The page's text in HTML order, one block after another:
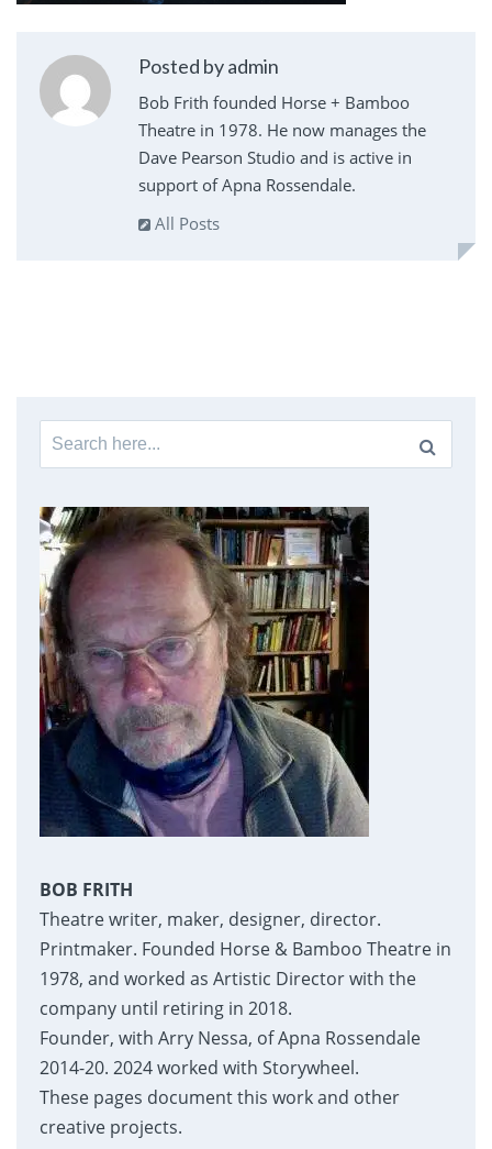
Posted by admin
Bob Frith founded Horse + Bamboo
Theatre in 1978. He now manages the
Dave Pearson Studio and is active in
support of Apna Rossendale.
All Posts
Search
for:
BOB FRITH
Theatre writer, maker, designer, director.
Printmaker. Founded Horse & Bamboo Theatre in
1978, and worked as Artistic Director with the
company until retiring in 2018.
Founder, with Arry Nessa, of Apna Rossendale
2014-20. 2024 worked with Storywheel.
These pages document this work and other
creative projects.